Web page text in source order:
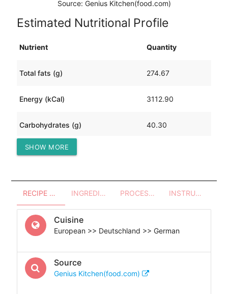
Source: Genius Kitchen(food.com)
Estimated Nutritional Profile
Nutrient Quantity
Total fats (g) 274.67
Energy (kCal) 3112.90
Carbohydrates (g) 40.30
Protein (g)
SHOW MORE
RECIPE OVERVIEW INGREDIENTS PROCESSES - UTENSILS INSTRUCTIONS
Cuisine
European >> Deutschland >> German
Source
Genius Kitchen(food.com)